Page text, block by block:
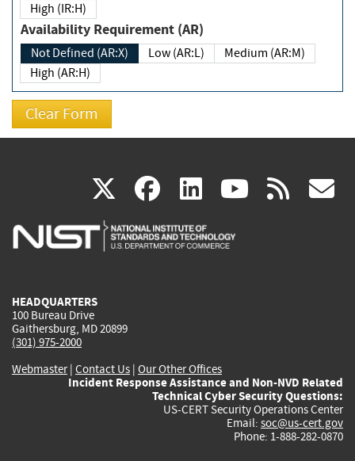
High (IR:H)
Availability Requirement (AR)
Not Defined (AR:X) Low (AR:L)
Medium (AR:M)
High (AR:H)
X(link
is
facebook
(link
is
linkedin
(link
is
(link rss
HEADQUARTERS
100 Bureau Drive
Gaithersburg, MD 20899
(301) 975-2000
Webmaster| Contact Us | Our Other Offices
Incident Response Assistance and Non-NVD Related
Technical Cyber Security Questions:
US-CERT Security Operations Center
Email: soc@us-cert.gov
Phone: 1-888-282-0870